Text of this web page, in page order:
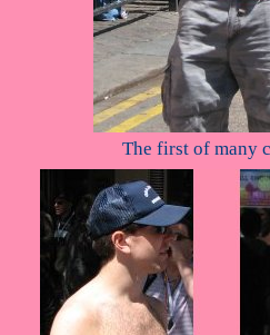
The first of many